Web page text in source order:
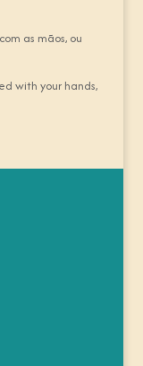
as mãos, ou
with your hands,